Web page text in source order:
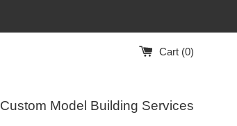
Cart (0)
Custom Model Building Services